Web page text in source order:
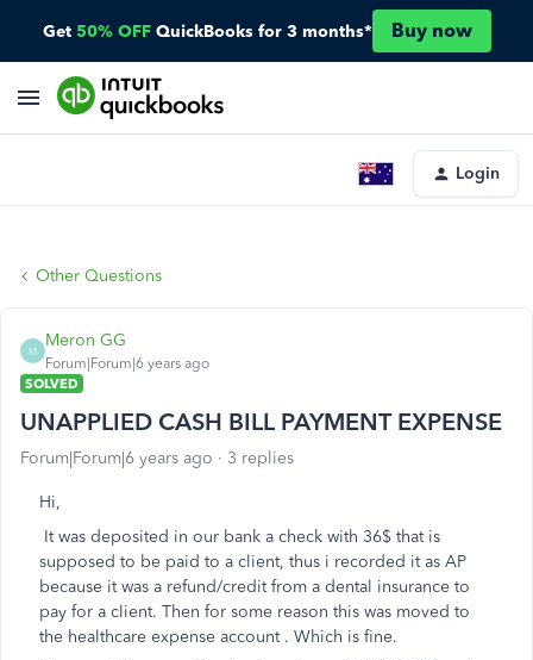
Get 50% OFF QuickBooks for 3 months* Buy now
Login
Other Questions
M
Meron GG
Forum|Forum|6 years ago
SOLVED
UNAPPLIED CASH BILL PAYMENT EXPENSE
Forum|Forum|6 years ago 3 replies
Hi,
It was deposited in our bank a check with 36$ that is
supposed to be paid to a client, thus i recorded it as AP
because it was a refund/credit from a dental insurance to
pay for a client. Then for some reason this was moved to
the healthcare expense account . Which is fine.